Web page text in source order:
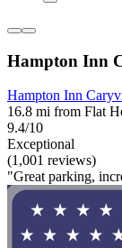
Hampton Inn
Hampton Inn
16.8 mi from Flat
9.4/10
Exceptional
(1,001 reviews)
"Great parking,